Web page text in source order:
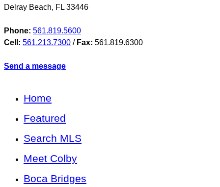
Delray Beach, FL 33446
Phone: 561.819.5600
Cell: 561.213.7300 / Fax: 561.819.6300
Send a message
Home
Featured
Search MLS
Meet Colby
Boca Bridges